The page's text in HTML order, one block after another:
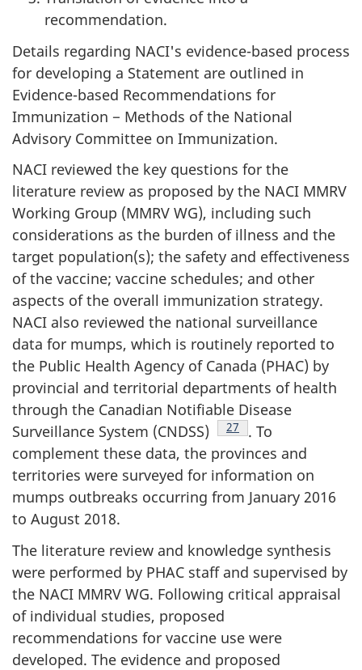
recommendation.
Details regarding NACI's evidence-based process
for developing a Statement are outlined in
Evidence-based Recommendations for
Immunization − Methods of the National
Advisory Committee on Immunization.
NACI reviewed the key questions for the
literature review as proposed by the NACI MMRV
Working Group (MMRV WG), including such
considerations as the burden of illness and the
target population(s); the safety and effectiveness
of the vaccine; vaccine schedules; and other
aspects of the overall immunization strategy.
NACI also reviewed the national surveillance
data for mumps, which is routinely reported to
the Public Health Agency of Canada (PHAC) by
provincial and territorial departments of health
through the Canadian Notifiable Disease
Surveillance System (CNDSS)
Footnote
27
. To
complement these data, the provinces and
territories were surveyed for information on
mumps outbreaks occurring from January 2016
to August 2018.
The literature review and knowledge synthesis
were performed by PHAC staff and supervised by
the NACI MMRV WG. Following critical appraisal
of individual studies, proposed
recommendations for vaccine use were
developed. The evidence and proposed